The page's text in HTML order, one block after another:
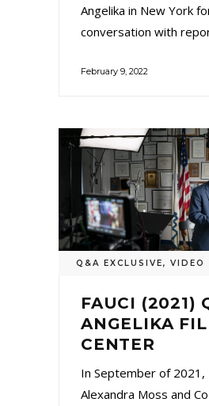
Angelika in New York
conversation with
February 9, 2022
Q&A EXCLUSIVE, VIDEO
FAUCI (2021)
ANGELIKA
CENTER
In September of 2021,
Alexandra Moss and